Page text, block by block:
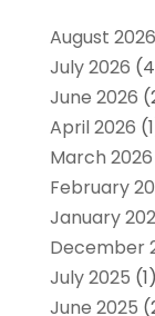
August 2026
July 2026
June 2026
April 2026
March 2026
February
January
December
July 2025 (1)
June 2025